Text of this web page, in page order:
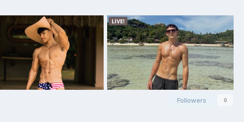
Followers 0